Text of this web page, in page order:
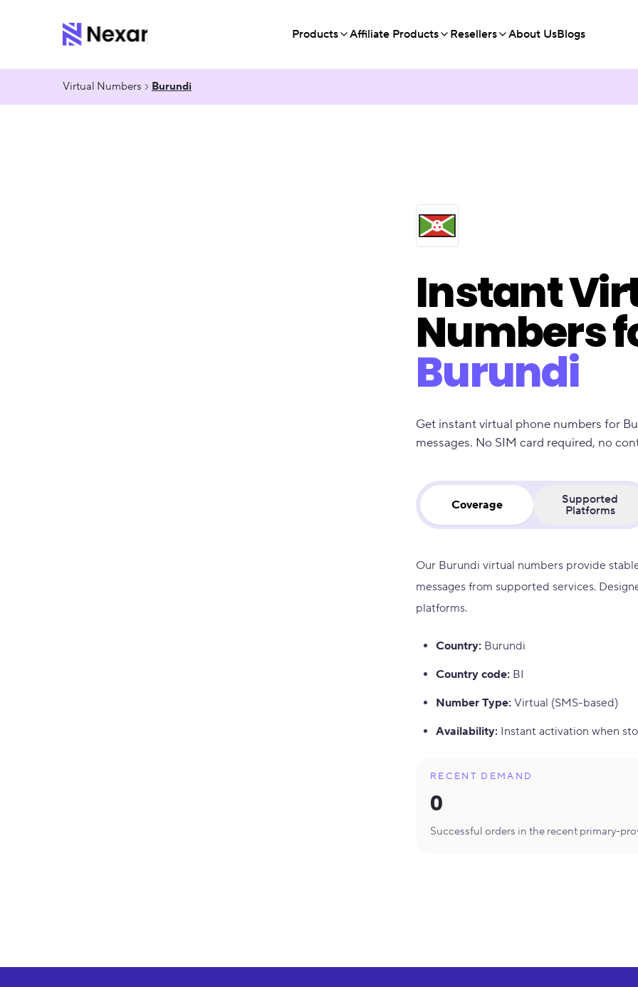
Products Affiliate Products Resellers About UsBlogs
Virtual Numbers Burundi
Instant
Numbers
Burundi
Get instant virtual phone numbers for
messages. No SIM card required, no
Coverage
Supported
Platforms
Our Burundi virtual numbers provide
messages from supported services.
platforms.
Country: Burundi
Country code: BI
Number Type: Virtual (SMS-based)
Availability: Instant activation when
RECENT DEMAND
0
Successful orders in the recent primary-